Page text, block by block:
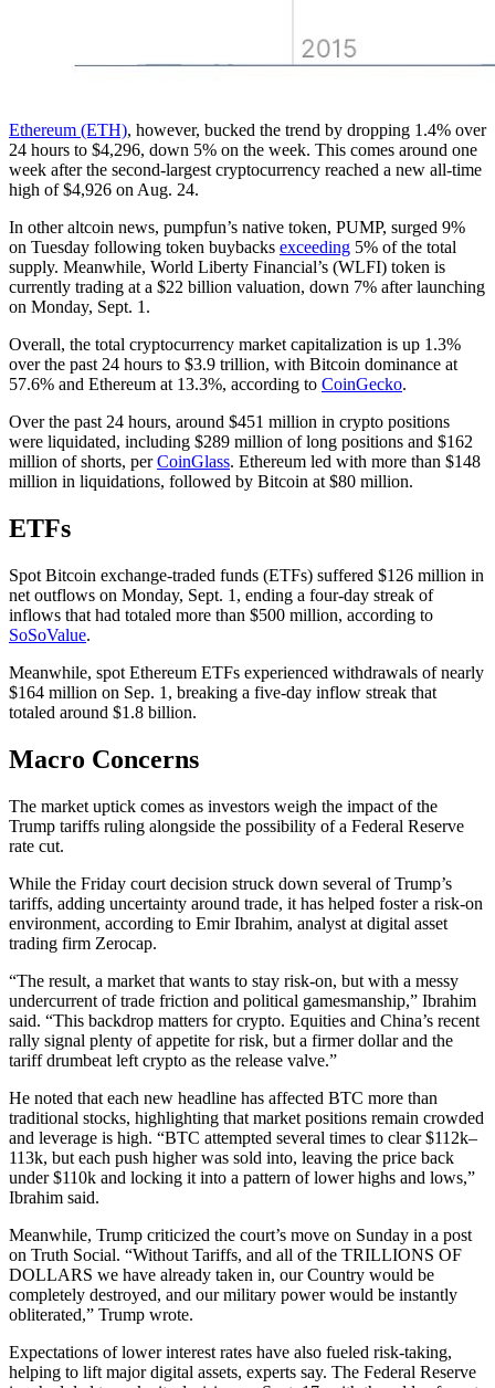
Ethereum (ETH), however, bucked the trend by dropping 1.4% over
24 hours to $4,296, down 5% on the week. This comes around one
week after the second-largest cryptocurrency reached a new all-time
high of $4,926 on Aug. 24.
In other altcoin news, pumpfun’s native token, PUMP, surged 9%
on Tuesday following token buybacks exceeding 5% of the total
supply. Meanwhile, World Liberty Financial’s (WLFI) token is
currently trading at a $22 billion valuation, down 7% after launching
on Monday, Sept. 1.
Overall, the total cryptocurrency market capitalization is up 1.3%
over the past 24 hours to $3.9 trillion, with Bitcoin dominance at
57.6% and Ethereum at 13.3%, according to CoinGecko.
Over the past 24 hours, around $451 million in crypto positions
were liquidated, including $289 million of long positions and $162
million of shorts, perCoinGlass. Ethereum led with more than $148
million in liquidations, followed by Bitcoin at $80 million.
ETFs
Spot Bitcoin exchange-traded funds (ETFs) suffered $126 million in
net outflows on Monday, Sept. 1, ending a four-day streak of
inflows that had totaled more than $500 million, according to
SoSoValue.
Meanwhile, spot Ethereum ETFs experienced withdrawals of nearly
$164 million on Sep. 1, breaking a five-day inflow streak that
totaled around $1.8 billion.
Macro Concerns
The market uptick comes as investors weigh the impact of the
Trump tariffs ruling alongside the possibility of a Federal Reserve
rate cut.
While the Friday court decision struck down several of Trump’s
tariffs, adding uncertainty around trade, it has helped foster a risk-on
environment, according to Emir Ibrahim, analyst at digital asset
trading firm Zerocap.
“The result, a market that wants to stay risk-on, but with a messy
undercurrent of trade friction and political gamesmanship,” Ibrahim
said. “This backdrop matters for crypto. Equities and China’s recent
rally signal plenty of appetite for risk, but a firmer dollar and the
tariff drumbeat left crypto as the release valve.”
He noted that each new headline has affected BTC more than
traditional stocks, highlighting that market positions remain crowded
and leverage is high. “BTC attempted several times to clear $112k–
113k, but each push higher was sold into, leaving the price back
under $110k and locking it into a pattern of lower highs and lows,”
Ibrahim said.
Meanwhile, Trump criticized the court’s move on Sunday in a post
on Truth Social. “Without Tariffs, and all of the TRILLIONS OF
DOLLARS we have already taken in, our Country would be
completely destroyed, and our military power would be instantly
obliterated,” Trump wrote.
Expectations of lower interest rates have also fueled risk-taking,
helping to lift major digital assets, experts say. The Federal Reserve